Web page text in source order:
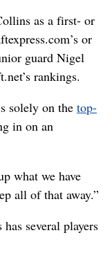
as a first- or
or
guard Nigel
rankings.
solely on the top-
in on an
what we have
all of that away.”
several players